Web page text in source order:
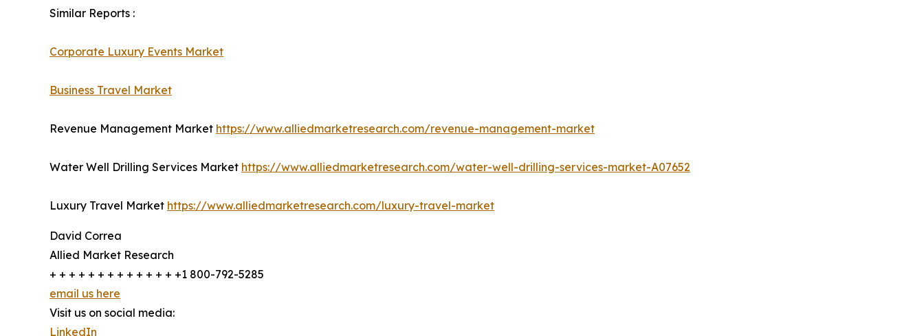
Similar Reports :
Corporate Luxury Events Market
Business Travel Market
Revenue Management Market https://www.alliedmarketresearch.com/revenue-management-market
Water Well Drilling Services Market https://www.alliedmarketresearch.com/water-well-drilling-services-market-A07652
Luxury Travel Market https://www.alliedmarketresearch.com/luxury-travel-market
David Correa
Allied Market Research
+ + + + + + + + + + + + + +1 800-792-5285
email us here
Visit us on social media:
LinkedIn